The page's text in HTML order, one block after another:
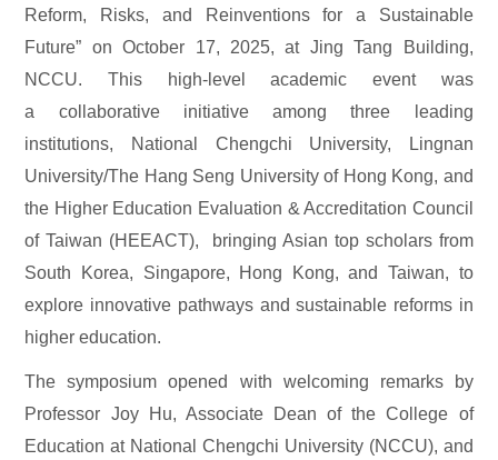
Reform, Risks, and Reinventions for a Sustainable
Future” on October 17, 2025, at Jing Tang Building,
NCCU. This high-level academic event was
a collaborative initiative among three leading
institutions, National Chengchi University, Lingnan
University/The Hang Seng University of Hong Kong, and
the Higher Education Evaluation & Accreditation Council
of Taiwan (HEEACT), bringing Asian top scholars from
South Korea, Singapore, Hong Kong, and Taiwan, to
explore innovative pathways and sustainable reforms in
higher education.
The symposium opened with welcoming remarks by
Professor Joy Hu, Associate Dean of the College of
Education at National Chengchi University (NCCU), and